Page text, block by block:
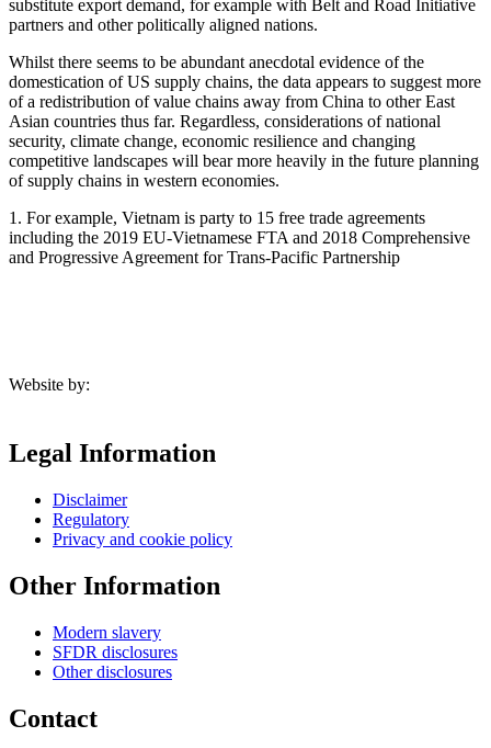
substitute export demand, for example with Belt and Road Initiative
partners and other politically aligned nations.
Whilst there seems to be abundant anecdotal evidence of the
domestication of US supply chains, the data appears to suggest more
of a redistribution of value chains away from China to other East
Asian countries thus far. Regardless, considerations of national
security, climate change, economic resilience and changing
competitive landscapes will bear more heavily in the future planning
of supply chains in western economies.
1. For example, Vietnam is party to 15 free trade agreements
including the 2019 EU-Vietnamese FTA and 2018 Comprehensive
and Progressive Agreement for Trans-Pacific Partnership
Website by:
Legal Information
Disclaimer
Regulatory
Privacy and cookie policy
Other Information
Modern slavery
SFDR disclosures
Other disclosures
Contact